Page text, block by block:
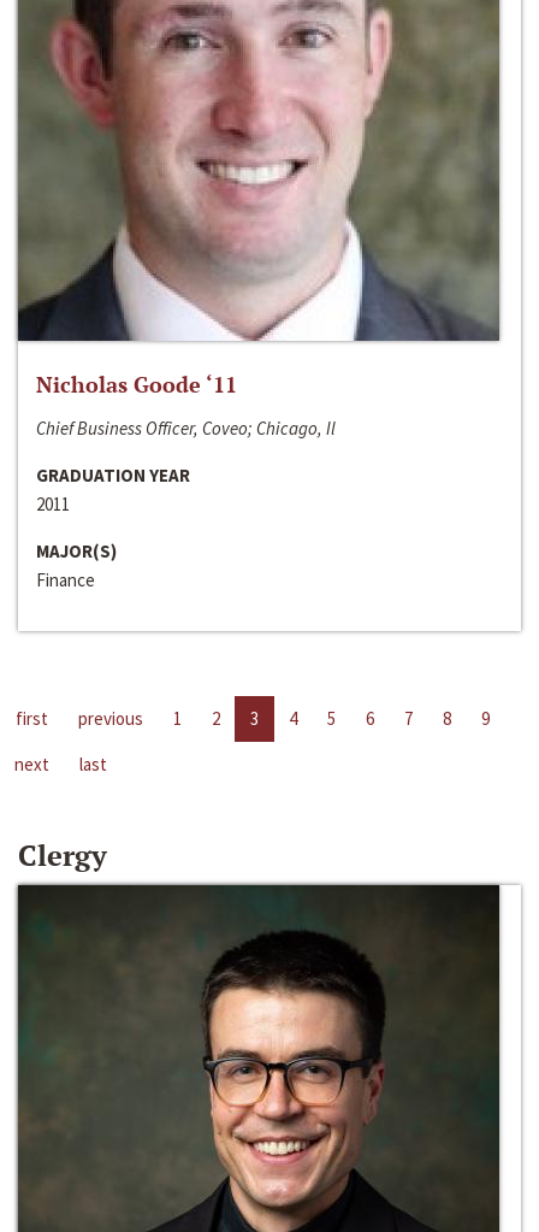
Nicholas Goode ‘11
Chief Business Officer, Coveo; Chicago, Il
GRADUATION YEAR
2011
MAJOR(S)
Finance
first previous 1 2 3 4 5 6 7 8
9
next
last
Clergy